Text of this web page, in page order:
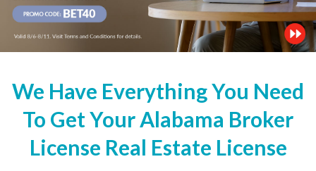
We Have Everything You Need
To Get Your Alabama Broker
License Real Estate License